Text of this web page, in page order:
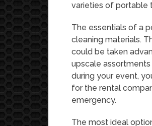
varieties of portable
The essentials of a
cleaning materials.
could be taken
upscale
during your event,
for the rental
emergency.
The most ideal